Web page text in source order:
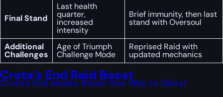
Final Stand
Last health
quarter,
increased
intensity
Brief immunity, then last
stand with Oversoul
Additional
Challenges
Age of Triumph
Challenge Mode
Reprised Raid with
updated mechanics
Crota’s End Raid Boost
Crota’s End Awaits, Boost Your Way to Glory!